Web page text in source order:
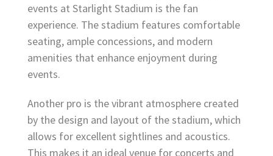
events at Starlight Stadium is the fan
experience. The stadium features comfortable
seating, ample concessions, and modern
amenities that enhance enjoyment during
events.
Another pro is the vibrant atmosphere created
by the design and layout of the stadium, which
allows for excellent sightlines and acoustics.
This makes it an ideal venue for concerts and